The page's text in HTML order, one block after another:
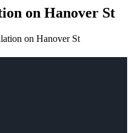
on Hanover St
on Hanover St